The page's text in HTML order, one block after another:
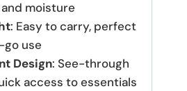
moisture
: Easy to carry, perfect
use
Design: See-through
access to essentials